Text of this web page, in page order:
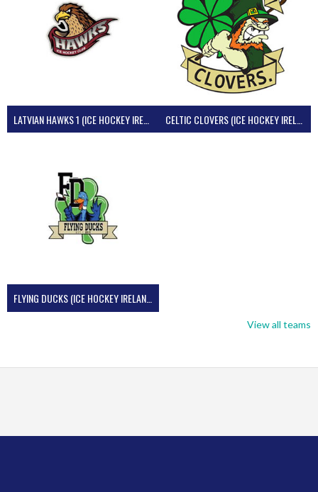
LATVIAN HAWKS 1 (ICE HOCKEY IRELAND)
FLYING DUCKS (ICE HOCKEY IRELAND)
View all teams